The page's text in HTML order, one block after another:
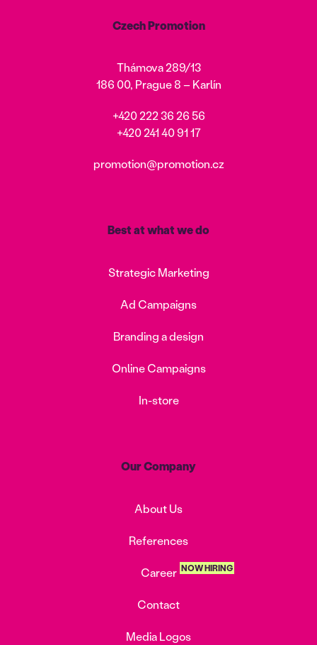
Czech Promotion
Thámova 289/13
186 00, Prague 8 – Karlín
+420 222 36 26 56
+420 241 40 91 17
promotion@promotion.cz
Best at what we do
Strategic Marketing
Ad Campaigns
Branding a design
Online Campaigns
In-store
Our Company
About Us
References
Career NOW HIRING
Contact
Media Logos